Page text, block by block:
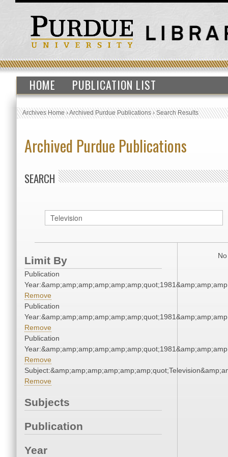
HOME PUBLICATION LIST
Archives Home›Archived Purdue Publications›Search Results
Archived Purdue Publications
SEARCH
Limit By
Publication
Remove
Publication
Remove
Publication
Remove
Remove
Subjects
Publication
Year